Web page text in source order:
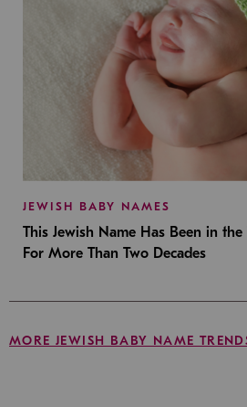
JEWISH BABY NAMES
This Jewish Name Has Been in the
For More Than Two Decades
MORE JEWISH BABY NAME